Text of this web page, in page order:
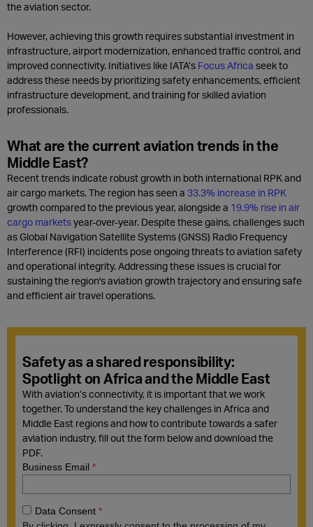
the aviation sector.
However, achieving this growth requires substantial investment in
infrastructure, airport modernization, enhanced traffic control, and
improved connectivity. Initiatives like IATA’s Focus Africa seek to
address these needs by prioritizing safety enhancements, efficient
infrastructure development, and training for skilled aviation
professionals.
What are the current aviation trends in the
Middle East?
Recent trends indicate robust growth in both international RPK and
air cargo markets. The region has seen a 33.3% increase in RPK
growth compared to the previous year, alongside a 19.9% rise in air
cargo marketsyear-over-year. Despite these gains, challenges such
as Global Navigation Satellite Systems (GNSS) Radio Frequency
Interference (RFI) incidents pose ongoing threats to aviation safety
and operational integrity. Addressing these issues is crucial for
sustaining the region's aviation growth trajectory and ensuring safe
and efficient air travel operations.
Safety as a shared responsibility:
Spotlight on Africa and the Middle East
With aviation’s connectivity, it is important that we work
together. To understand the key challenges in Africa and
Middle East regions and how to contribute towards a safer
aviation industry, fill out the form below and download the
PDF.